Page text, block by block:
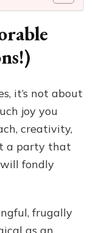
it’s not about
joy you
creativity,
a party that
fondly
frugally